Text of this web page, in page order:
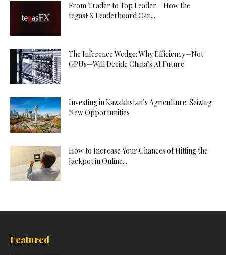
From Trader to Top Leader – How the
tegasFX Leaderboard Can...
The Inference Wedge: Why Efficiency—Not
GPUs—Will Decide China’s AI Future
Investing in Kazakhstan’s Agriculture: Seizing
New Opportunities
How to Increase Your Chances of Hitting the
Jackpot in Online...
Featured